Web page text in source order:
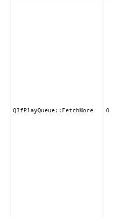
QIfPlayQueue::FetchMore 0